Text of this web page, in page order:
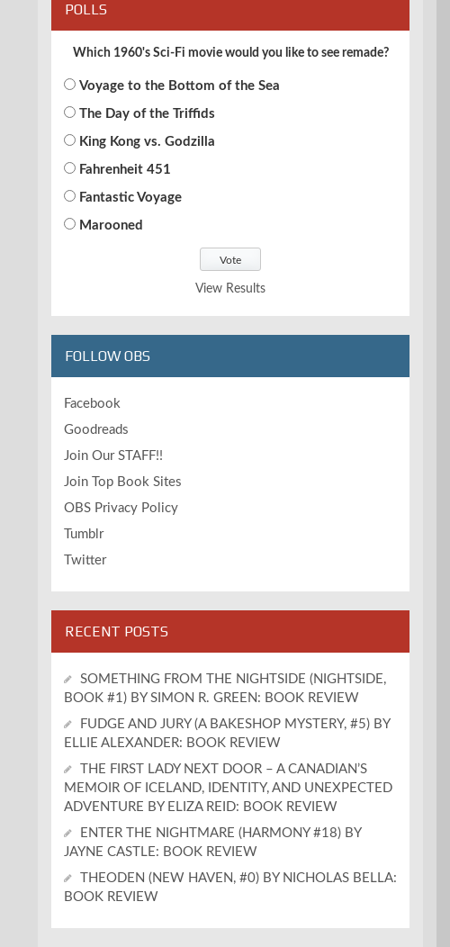
POLLS
Which 1960's Sci-Fi movie would you like to see remade?
Voyage to the Bottom of the Sea
The Day of the Triffids
King Kong vs. Godzilla
Fahrenheit 451
Fantastic Voyage
Marooned
View Results
FOLLOW OBS
Facebook
Goodreads
Join Our STAFF!!
Join Top Book Sites
OBS Privacy Policy
Tumblr
Twitter
RECENT POSTS
SOMETHING FROM THE NIGHTSIDE (NIGHTSIDE,
BOOK #1) BY SIMON R. GREEN: BOOK REVIEW
FUDGE AND JURY (A BAKESHOP MYSTERY, #5) BY
ELLIE ALEXANDER: BOOK REVIEW
THE FIRST LADY NEXT DOOR – A CANADIAN’S
MEMOIR OF ICELAND, IDENTITY, AND UNEXPECTED
ADVENTURE BY ELIZA REID: BOOK REVIEW
ENTER THE NIGHTMARE (HARMONY #18) BY
JAYNE CASTLE: BOOK REVIEW
THEODEN (NEW HAVEN, #0) BY NICHOLAS BELLA:
BOOK REVIEW